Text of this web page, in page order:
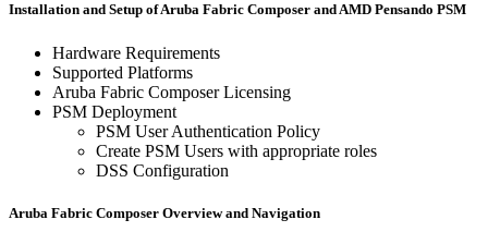
Installation and Setup of Aruba Fabric Composer and AMD Pensando PSM
Hardware Requirements
Supported Platforms
Aruba Fabric Composer Licensing
PSM Deployment
PSM User Authentication Policy
Create PSM Users with appropriate roles
DSS Configuration
Aruba Fabric Composer Overview and Navigation